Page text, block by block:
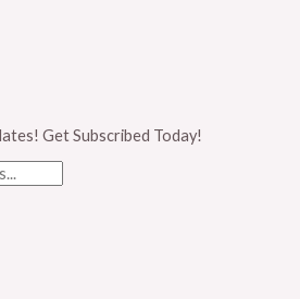
Get Subscribed Today!